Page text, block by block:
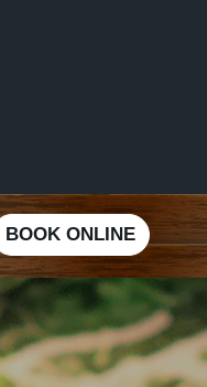
BOOK ONLINE